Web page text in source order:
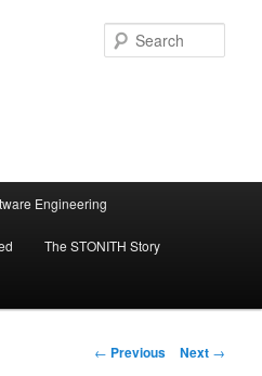
Engineering
The STONITH Story
Post
← Previous Next →